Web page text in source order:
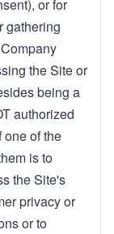
or for
gathering
the Site or
being a
authorized
one of the
is to
the Site's
privacy or
or to